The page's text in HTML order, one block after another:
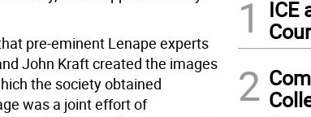
pre-eminent Lenape experts
John Kraft created the images
the society obtained
was a joint effort of
1
ICE
2